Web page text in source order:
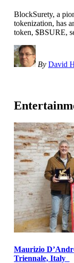
BlockSurety, a
tokenization, has
token, $BSURE,
By David
Maurizio
Triennale, Italy